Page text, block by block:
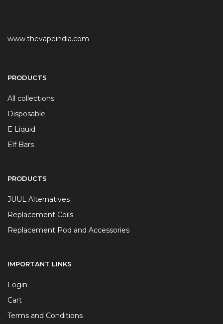
www.thevapeindia.com
PRODUCTS
All collections
Disposable
E Liquid
Elf Bars
PRODUCTS
JUUL Alternatives
Replacement Coils
Replacement Pod and Accessories
IMPORTANT LINKS
Login
Cart
Terms and Conditions